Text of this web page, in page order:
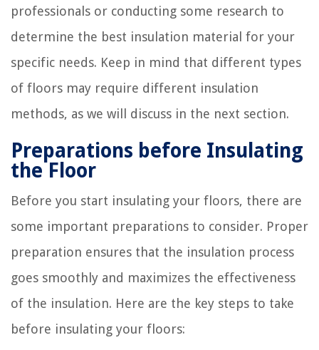
professionals or conducting some research to
determine the best insulation material for your
specific needs. Keep in mind that different types
of floors may require different insulation
methods, as we will discuss in the next section.
Preparations before Insulating
the Floor
Before you start insulating your floors, there are
some important preparations to consider. Proper
preparation ensures that the insulation process
goes smoothly and maximizes the effectiveness
of the insulation. Here are the key steps to take
before insulating your floors: